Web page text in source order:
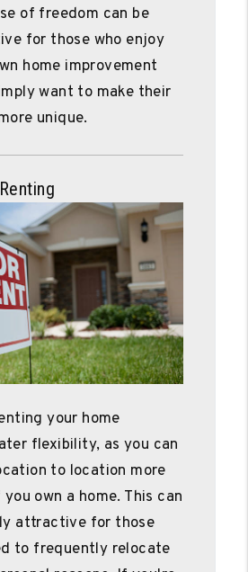
of freedom can be
for those who enjoy
home improvement
want to make their
unique.
your home
flexibility, as you can
to location more
own a home. This can
attractive for those
to frequently relocate